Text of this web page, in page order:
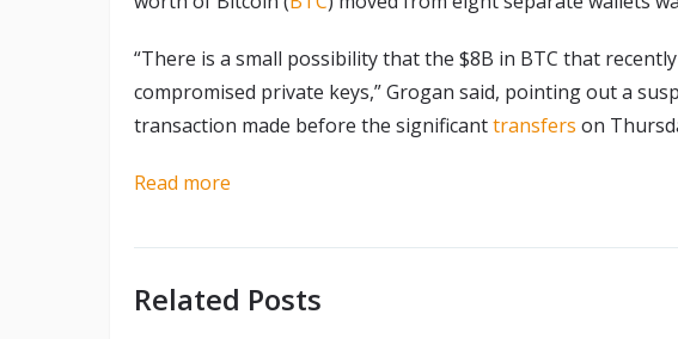
“There is a small possibility that the $8B in BTC that
compromised private keys,” Grogan said, pointing out a
transaction made before the significanttransfers on
Read more
Related Posts